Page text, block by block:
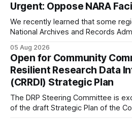
Urgent: Oppose NARA
We recently learned that some
National Archives and Records
Francisco/San Bruno, CA and
important records especially to
Among the 100,000 cubic feet of
05 Aug 2026
Open for Community
Resilient Research Data
(CRRDI) Strategic Plan
The DRP Steering Committee is
of the draft Strategic Plan of the